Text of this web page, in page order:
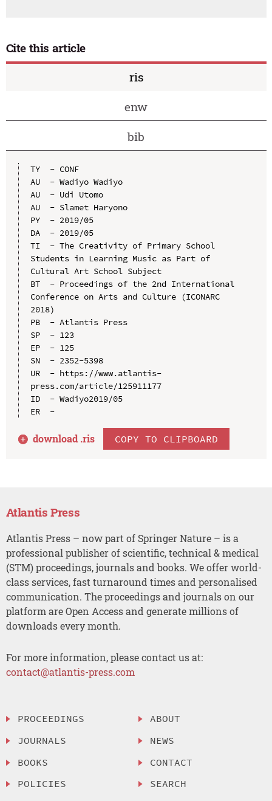
Cite this article
ris
enw
bib
TY  - CONF
AU  - Wadiyo Wadiyo
AU  - Udi Utomo
AU  - Slamet Haryono
PY  - 2019/05
DA  - 2019/05
TI  - The Creativity of Primary School
Students in Learning Music as Part of
Cultural Art School Subject
BT  - Proceedings of the 2nd International
Conference on Arts and Culture (ICONARC
2018)
PB  - Atlantis Press
SP  - 123
EP  - 125
SN  - 2352-5398
UR  - https://www.atlantis-
press.com/article/125911177
ID  - Wadiyo2019/05
ER  -
download .ris COPY TO CLIPBOARD
Atlantis Press
Atlantis Press – now part of Springer Nature – is a
professional publisher of scientific, technical & medical
(STM) proceedings, journals and books. We offer world-
class services, fast turnaround times and personalised
communication. The proceedings and journals on our
platform are Open Access and generate millions of
downloads every month.
For more information, please contact us at:
contact@atlantis-press.com
PROCEEDINGS
JOURNALS
BOOKS
POLICIES
ABOUT
NEWS
CONTACT
SEARCH